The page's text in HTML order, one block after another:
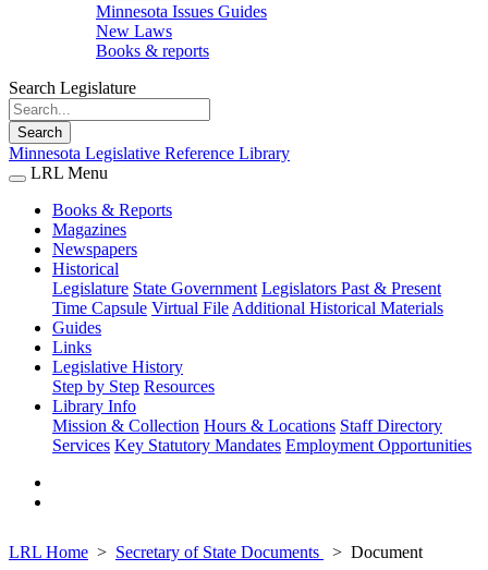
Minnesota Issues Guides
New Laws
Books & reports
Search Legislature
Search
Minnesota Legislative Reference Library
LRL Menu
Books & Reports
Magazines
Newspapers
Historical
Legislature State Government Legislators Past & Present
Time Capsule Virtual File Additional Historical Materials
Guides
Links
Legislative History
Step by Step Resources
Library Info
Mission & Collection Hours & Locations Staff Directory
Services Key Statutory Mandates Employment Opportunities
LRL Home Secretary of State Documents
Document